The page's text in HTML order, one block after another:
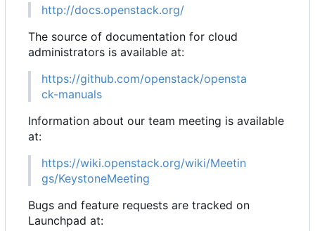
http://docs.openstack.org/
The source of documentation for cloud
administrators is available at:
https://github.com/openstack/opensta
ck-manuals
Information about our team meeting is available
at:
https://wiki.openstack.org/wiki/Meetin
gs/KeystoneMeeting
Bugs and feature requests are tracked on
Launchpad at: